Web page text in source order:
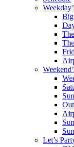
Big
Let’s